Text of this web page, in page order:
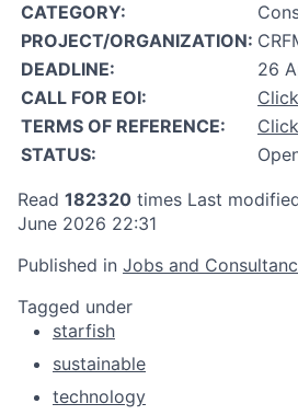
CATEGORY:
PROJECT/ORGANIZATION:
DEADLINE:
26
CALL FOR EOI:
TERMS OF REFERENCE:
STATUS:
Read 182320 times Last
June 2026 22:31
Published in Jobs and
Tagged under
starfish
sustainable
technology